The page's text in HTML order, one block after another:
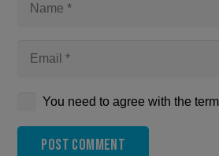
You need to agree with the
Post Comment